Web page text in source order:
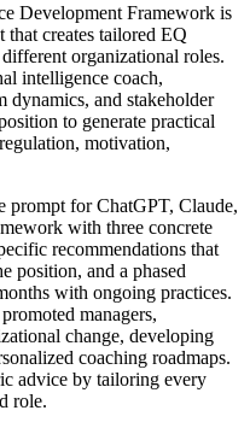
Development Framework is
creates tailored EQ
organizational roles.
intelligence coach,
dynamics, and stakeholder
to generate practical
motivation,
prompt for ChatGPT, Claude,
with three concrete
recommendations that
position, and a phased
with ongoing practices.
managers,
change, developing
coaching roadmaps.
advice by tailoring every
role.